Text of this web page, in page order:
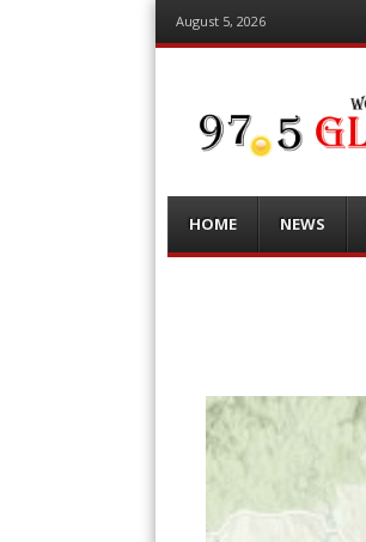
August 5, 2026
Menu
content
HOME NEWS